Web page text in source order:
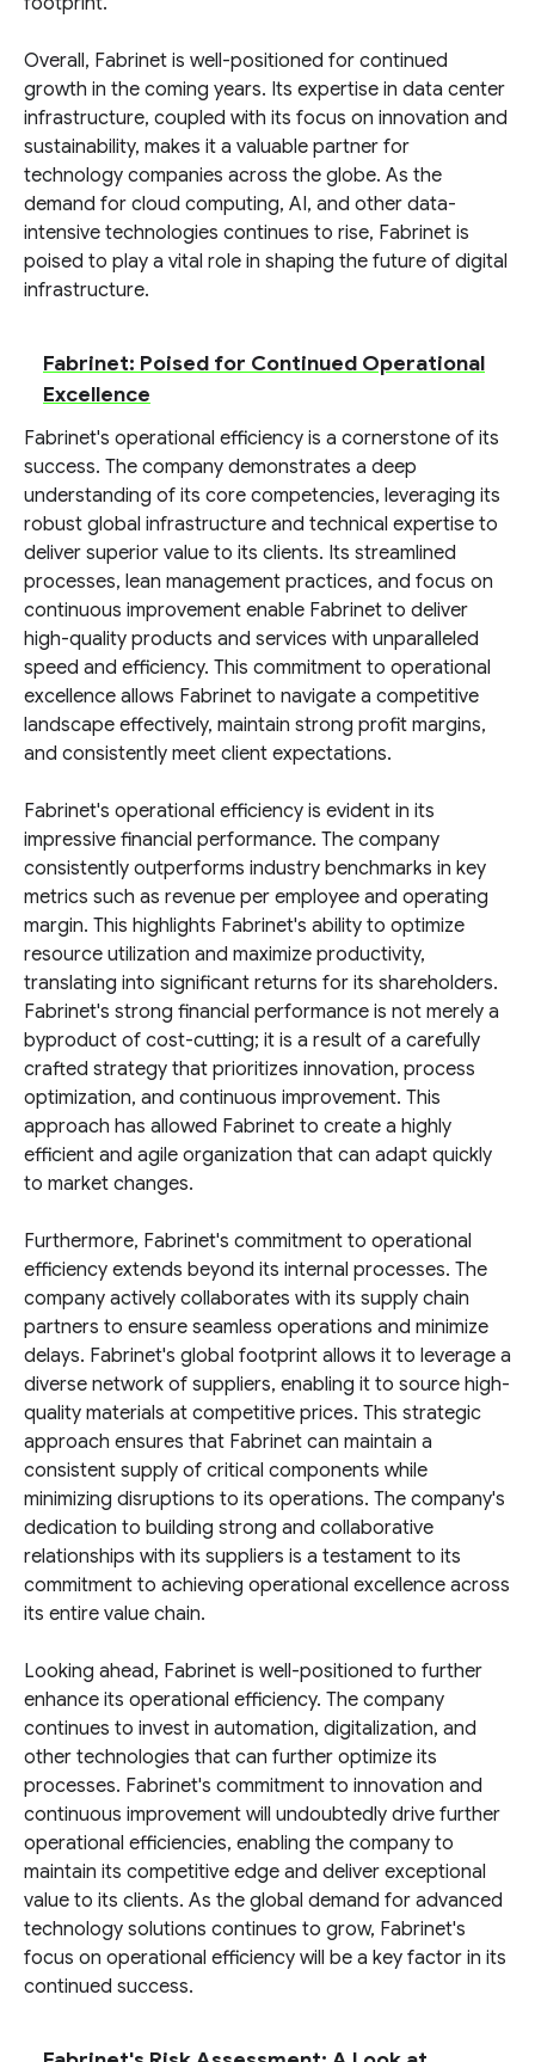
Overall, Fabrinet is well-positioned for continued
growth in the coming years. Its expertise in data center
infrastructure, coupled with its focus on innovation and
sustainability, makes it a valuable partner for
technology companies across the globe. As the
demand for cloud computing, AI, and other data-
intensive technologies continues to rise, Fabrinet is
poised to play a vital role in shaping the future of digital
infrastructure.
Fabrinet: Poised for Continued Operational
Excellence
Fabrinet's operational efficiency is a cornerstone of its
success. The company demonstrates a deep
understanding of its core competencies, leveraging its
robust global infrastructure and technical expertise to
deliver superior value to its clients. Its streamlined
processes, lean management practices, and focus on
continuous improvement enable Fabrinet to deliver
high-quality products and services with unparalleled
speed and efficiency. This commitment to operational
excellence allows Fabrinet to navigate a competitive
landscape effectively, maintain strong profit margins,
and consistently meet client expectations.
Fabrinet's operational efficiency is evident in its
impressive financial performance. The company
consistently outperforms industry benchmarks in key
metrics such as revenue per employee and operating
margin. This highlights Fabrinet's ability to optimize
resource utilization and maximize productivity,
translating into significant returns for its shareholders.
Fabrinet's strong financial performance is not merely a
byproduct of cost-cutting; it is a result of a carefully
crafted strategy that prioritizes innovation, process
optimization, and continuous improvement. This
approach has allowed Fabrinet to create a highly
efficient and agile organization that can adapt quickly
to market changes.
Furthermore, Fabrinet's commitment to operational
efficiency extends beyond its internal processes. The
company actively collaborates with its supply chain
partners to ensure seamless operations and minimize
delays. Fabrinet's global footprint allows it to leverage a
diverse network of suppliers, enabling it to source high-
quality materials at competitive prices. This strategic
approach ensures that Fabrinet can maintain a
consistent supply of critical components while
minimizing disruptions to its operations. The company's
dedication to building strong and collaborative
relationships with its suppliers is a testament to its
commitment to achieving operational excellence across
its entire value chain.
Looking ahead, Fabrinet is well-positioned to further
enhance its operational efficiency. The company
continues to invest in automation, digitalization, and
other technologies that can further optimize its
processes. Fabrinet's commitment to innovation and
continuous improvement will undoubtedly drive further
operational efficiencies, enabling the company to
maintain its competitive edge and deliver exceptional
value to its clients. As the global demand for advanced
technology solutions continues to grow, Fabrinet's
focus on operational efficiency will be a key factor in its
continued success.